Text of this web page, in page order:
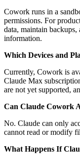
Cowork runs in a
permissions. For
data, maintain
information.
Which Devices and
Currently, Cowork is
Claude Max
are not yet supported,
Can Claude Cowork
No. Claude can only
cannot read or modify
What Happens If